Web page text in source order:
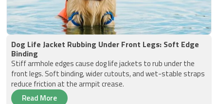
Dog Life Jacket Rubbing Under Front Legs: Soft Edge
Binding
Stiff armhole edges cause dog life jackets to rub under the
front legs. Soft binding, wider cutouts, and wet-stable straps
reduce friction at the armpit crease.
Read More